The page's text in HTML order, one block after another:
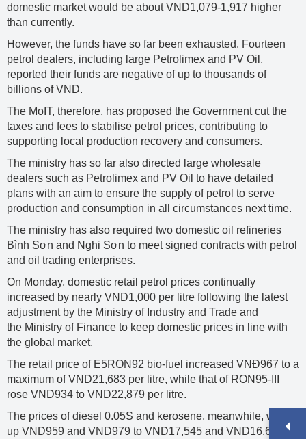
domestic market would be about VND1,079-1,917 higher
than currently.
However, the funds have so far been exhausted. Fourteen
petrol dealers, including large Petrolimex and PV Oil,
reported their funds are negative of up to thousands of
billions of VND.
The MoIT, therefore, has proposed the Government cut the
taxes and fees to stabilise petrol prices, contributing to
supporting local production recovery and consumers.
The ministry has so far also directed large wholesale
dealers such as Petrolimex and PV Oil to have detailed
plans with an aim to ensure the supply of petrol to serve
production and consumption in all circumstances next time.
The ministry has also required two domestic oil refineries
Bình Sơn and Nghi Sơn to meet signed contracts with petrol
and oil trading enterprises.
On Monday, domestic retail petrol prices continually
increased by nearly VND1,000 per litre following the latest
adjustment by the Ministry of Industry and Trade and
the Ministry of Finance to keep domestic prices in line with
the global market.
The retail price of E5RON92 bio-fuel increased VNĐ967 to a
maximum of VND21,683 per litre, while that of RON95-III
rose VND934 to VND22,879 per litre.
The prices of diesel 0.05S and kerosene, meanwhile, went
up VND959 and VND979 to VND17,545 and VND16,622